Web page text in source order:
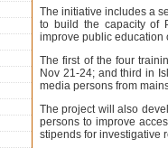
The initiative includes a
to build the capacity of
improve public education
The first of the four
Nov 21-24; and third in
media persons from
The project will also
persons to improve
stipends for investigative